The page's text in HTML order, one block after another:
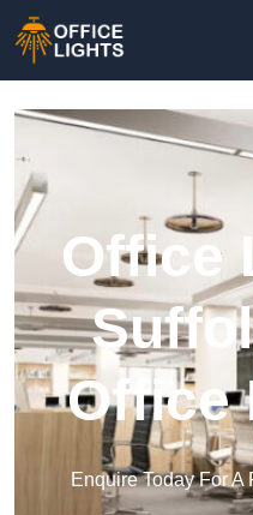
Office
Office
Enquire Today For